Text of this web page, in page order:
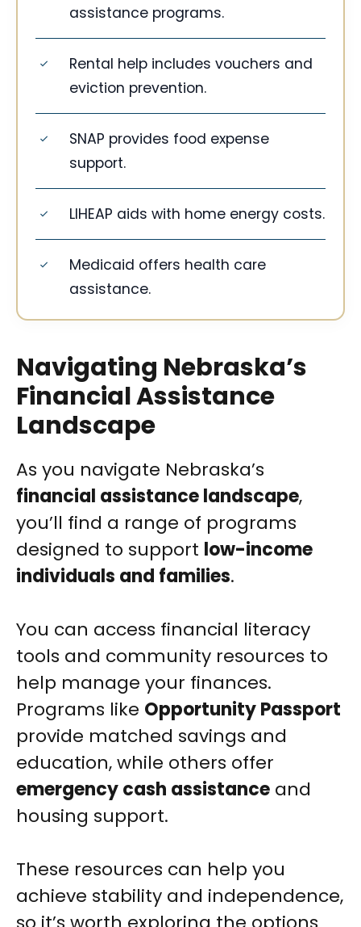
assistance programs.
Rental help includes vouchers and
eviction prevention.
SNAP provides food expense
support.
LIHEAP aids with home energy costs.
Medicaid offers health care
assistance.
Navigating Nebraska’s
Financial Assistance
Landscape
As you navigate Nebraska’s
financial assistance landscape,
you’ll find a range of programs
designed to support low-income
individuals and families.
You can access financial literacy
tools and community resources to
help manage your finances.
Programs like Opportunity Passport
provide matched savings and
education, while others offer
emergency cash assistance and
housing support.
These resources can help you
achieve stability and independence,